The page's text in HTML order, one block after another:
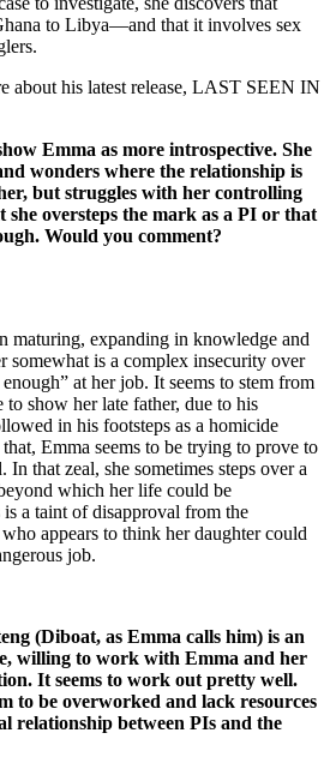
to Libya—and that it involves sex
about his latest release, LAST SEEN IN
Emma as more introspective. She
wonders where the relationship is
but struggles with her controlling
she oversteps the mark as a PI or that
Would you comment?
maturing, expanding in knowledge and
somewhat is a complex insecurity over
at her job. It seems to stem from
to show her late father, due to his
in his footsteps as a homicide
Emma seems to be trying to prove to
In that zeal, she sometimes steps over a
which her life could be
a taint of disapproval from the
appears to think her daughter could
job.
(Diboat, as Emma calls him) is an
willing to work with Emma and her
It seems to work out pretty well.
to be overworked and lack resources
relationship between PIs and the